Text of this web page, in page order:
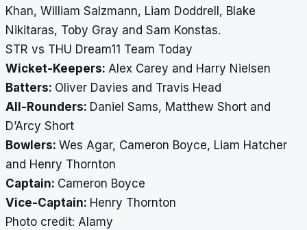
Khan, William Salzmann, Liam Doddrell, Blake
Nikitaras, Toby Gray and Sam Konstas.
STR vs THU Dream11 Team Today
Wicket-Keepers: Alex Carey and Harry Nielsen
Batters: Oliver Davies and Travis Head
All-Rounders: Daniel Sams, Matthew Short and
D’Arcy Short
Bowlers: Wes Agar, Cameron Boyce, Liam Hatcher
and Henry Thornton
Captain: Cameron Boyce
Vice-Captain: Henry Thornton
​​​​​​​Photo credit: Alamy